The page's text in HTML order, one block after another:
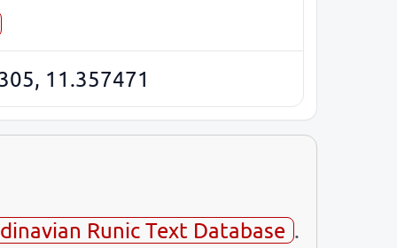
11.357471
Runic Text Database .